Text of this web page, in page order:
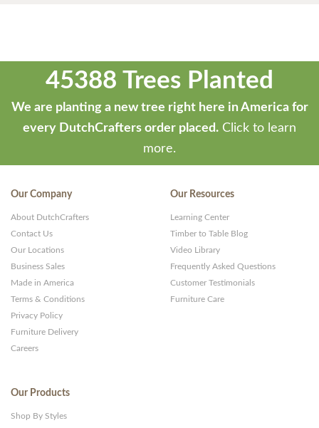
45388 Trees Planted
We are planting a new tree right here in America for
every DutchCrafters order placed. Click to learn
more.
Our Company
About DutchCrafters
Contact Us
Our Locations
Business Sales
Made in America
Terms & Conditions
Privacy Policy
Furniture Delivery
Careers
Our Resources
Learning Center
Timber to Table Blog
Video Library
Frequently Asked Questions
Customer Testimonials
Furniture Care
Our Products
Shop By Styles